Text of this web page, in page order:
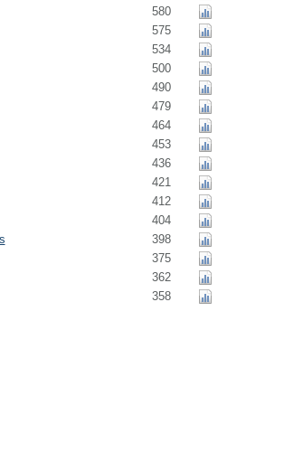
580
575
534
500
490
479
464
453
436
421
412
404
398
375
362
358